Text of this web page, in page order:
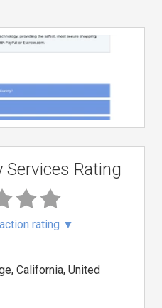
Services Rating
rating ▼
California, United